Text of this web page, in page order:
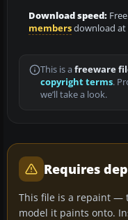
Download speed:
membersdownload at
This is a freeware
copyright terms.
we’ll take a look.
Requires
This file is a repaint —
model it paints onto.